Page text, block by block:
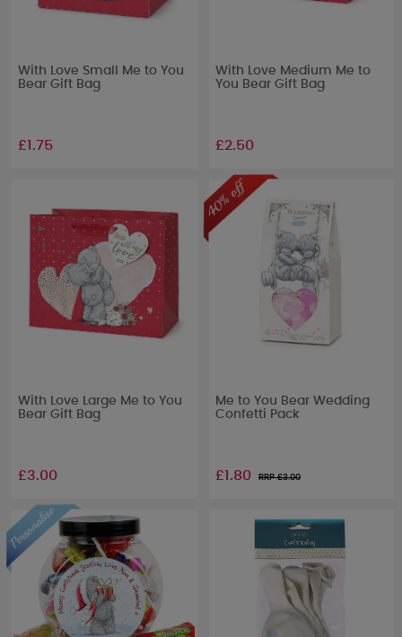
With Love Small Me to You
Bear Gift Bag
£1.75
With Love Medium Me to
You Bear Gift Bag
£2.50
With Love Large Me to You
Bear Gift Bag
£3.00
Me to You Bear Wedding
Confetti Pack
£1.80 RRP £3.00